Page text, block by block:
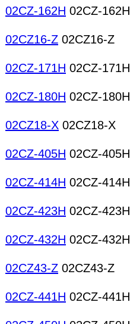
02CZ-162H 02CZ-162H
02CZ16-Z 02CZ16-Z
02CZ-171H 02CZ-171H
02CZ-180H 02CZ-180H
02CZ18-X 02CZ18-X
02CZ-405H 02CZ-405H
02CZ-414H 02CZ-414H
02CZ-423H 02CZ-423H
02CZ-432H 02CZ-432H
02CZ43-Z 02CZ43-Z
02CZ-441H 02CZ-441H